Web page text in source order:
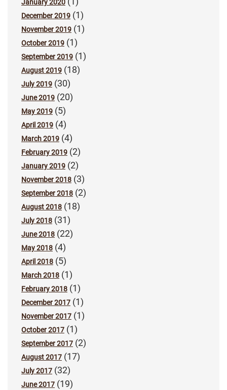
January 2020
December 2019 (1)
November 2019 (1)
October 2019 (1)
September 2019 (1)
August 2019 (18)
July 2019 (30)
June 2019 (20)
May 2019 (5)
April 2019 (4)
March 2019 (4)
February 2019 (2)
January 2019 (2)
November 2018 (3)
September 2018 (2)
August 2018 (18)
July 2018 (31)
June 2018 (22)
May 2018 (4)
April 2018 (5)
March 2018 (1)
February 2018 (1)
December 2017 (1)
November 2017 (1)
October 2017 (1)
September 2017 (2)
August 2017 (17)
July 2017 (32)
June 2017 (19)